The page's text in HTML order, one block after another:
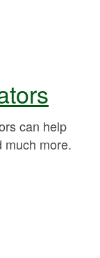
can help
much more.